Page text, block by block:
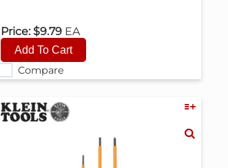
Compare
Price: $9.79 EA